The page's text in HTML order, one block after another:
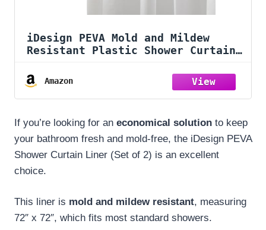
iDesign PEVA Mold and Mildew
Resistant Plastic Shower Curtain
Fabric Curtain, Set of 2, 72” x
72”, White
Amazon
If you’re looking for an economical solution to keep
your bathroom fresh and mold-free, the iDesign PEVA
Shower Curtain Liner (Set of 2) is an excellent
choice.
This liner is mold and mildew resistant, measuring
72″ x 72″, which fits most standard showers.